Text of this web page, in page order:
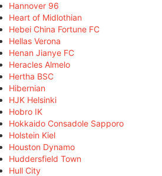
Hannover 96
Heart of Midlothian
Hebei China Fortune FC
Hellas Verona
Henan Jianye FC
Heracles Almelo
Hertha BSC
Hibernian
HJK Helsinki
Hobro IK
Hokkaido Consadole Sapporo
Holstein Kiel
Houston Dynamo
Huddersfield Town
Hull City